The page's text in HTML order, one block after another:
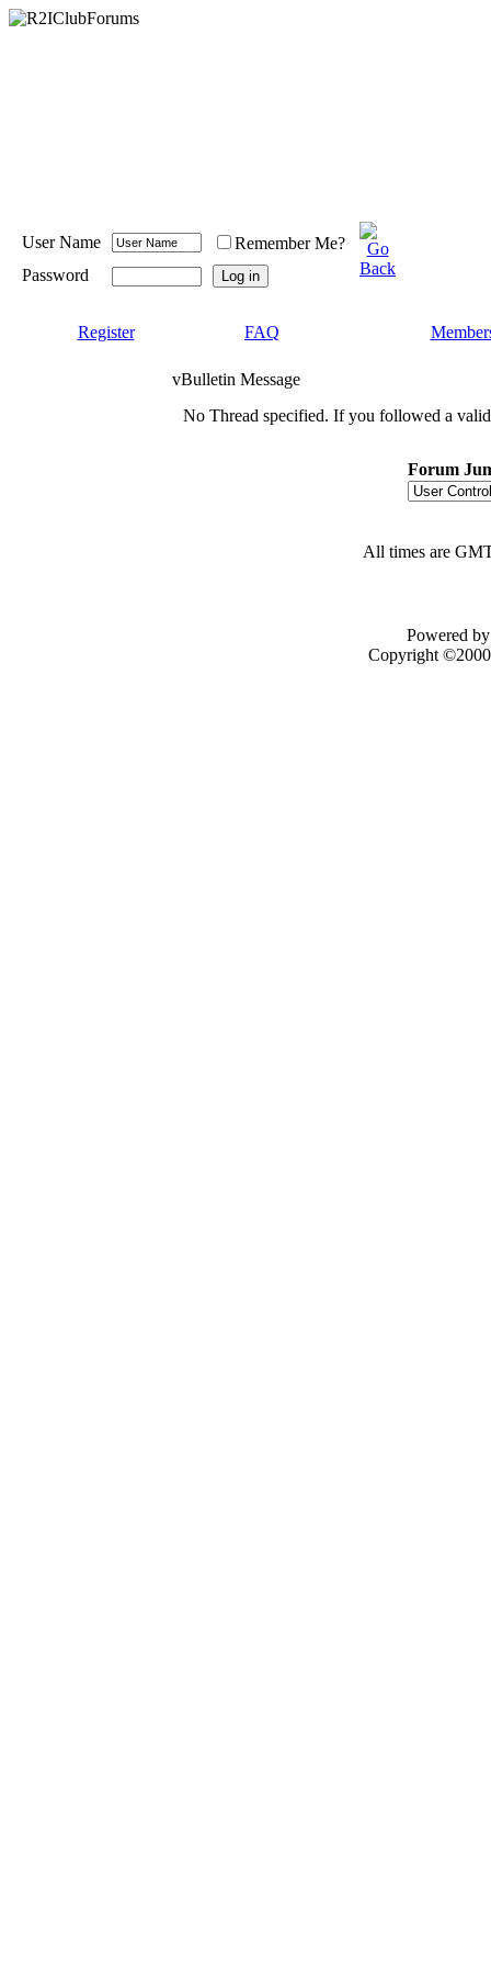
User Name
Remember Me?
Password
Register FAQ
vBulletin Message
No Thread specified. If you followed a
Forum
All times are
Powered
Copyright ©2000